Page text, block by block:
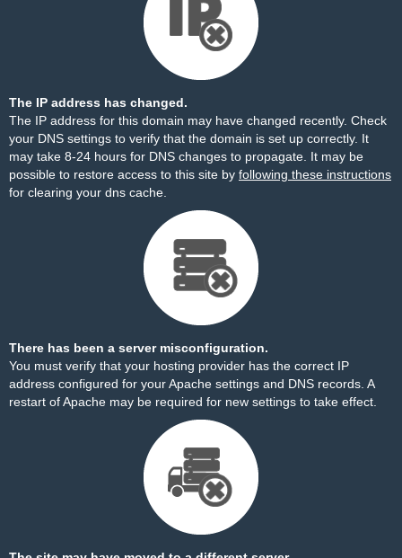
The IP address has changed.
The IP address for this domain may have changed recently. Check
your DNS settings to verify that the domain is set up correctly. It
may take 8-24 hours for DNS changes to propagate. It may be
possible to restore access to this site by following these instructions
for clearing your dns cache.
There has been a server misconfiguration.
You must verify that your hosting provider has the correct IP
address configured for your Apache settings and DNS records. A
restart of Apache may be required for new settings to take effect.